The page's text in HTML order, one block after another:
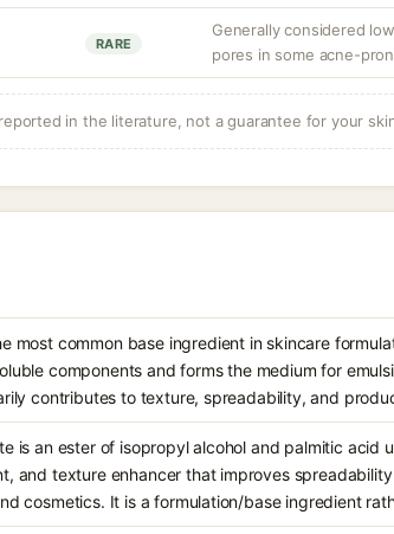
RARE
Generally considered
pores in some acne-
in the literature, not a guarantee for your
most common base ingredient in skincare
components and forms the medium for
contributes to texture, spreadability, and
is an ester of isopropyl alcohol and palmitic acid
and texture enhancer that improves
cosmetics. It is a formulation/base ingredient